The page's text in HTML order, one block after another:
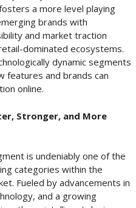
a more level playing
brands with
and market traction
dominated ecosystems.
dynamic segments
features and brands can
online.
Stronger, and More
is undeniably one of the
categories within the
Fueled by advancements in
and a growing